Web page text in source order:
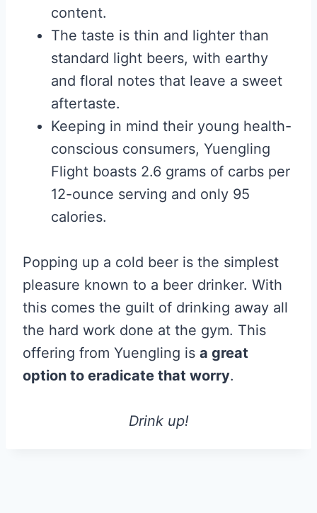
content.
The taste is thin and lighter than
standard light beers, with earthy
and floral notes that leave a sweet
aftertaste.
Keeping in mind their young health-
conscious consumers, Yuengling
Flight boasts 2.6 grams of carbs per
12-ounce serving and only 95
calories.
Popping up a cold beer is the simplest
pleasure known to a beer drinker. With
this comes the guilt of drinking away all
the hard work done at the gym. This
offering from Yuengling is a great
option to eradicate that worry.
Drink up!